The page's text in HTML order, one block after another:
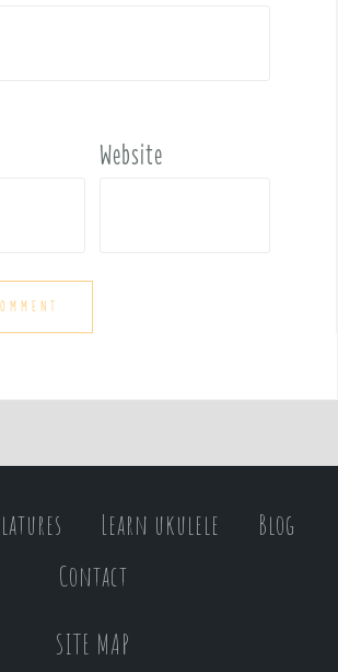
Website
Learn ukulele
Blog
Contact
SITE MAP